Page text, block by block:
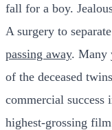
fall for a boy.
A surgery to
passing away. Many
of the deceased
commercial success
highest-grossing